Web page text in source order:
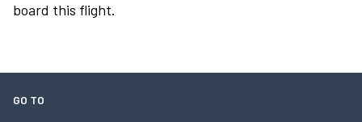
board this flight.
GO TO